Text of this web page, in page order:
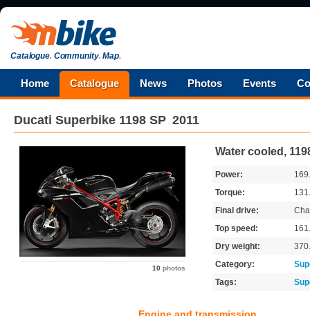
Catalogue.Community.Map.
Home Catalogue News Photos Events
Ducati Superbike 1198 SP 2011
10 photos
Water cooled,
Power:
Torque:
Final drive:
Top speed:
Dry weight:
Category:
Tags: